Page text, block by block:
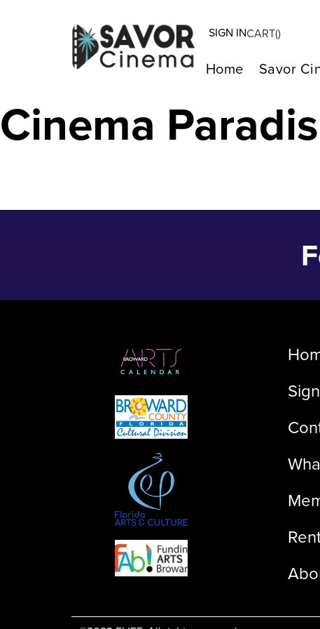
SIGN INCART()
Home Savor
ORIGIN – Feb
Cinema